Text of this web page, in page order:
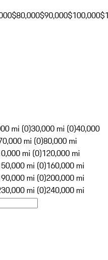
$80,000$90,000$100,000
mi (0)30,000 mi (0)40,000
mi (0)80,000 mi
mi (0)120,000 mi
mi (0)160,000 mi
mi (0)200,000 mi
mi (0)240,000 mi